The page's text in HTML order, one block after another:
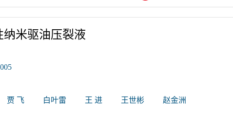
米驱油压裂液
贾 飞 白叶雷 王 进 王世彬 赵金洲